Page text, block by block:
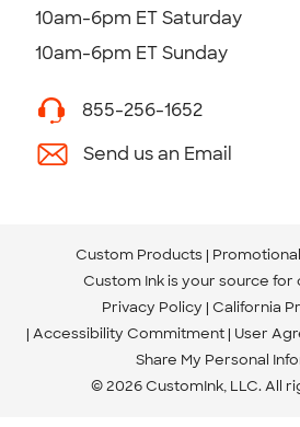
10am-6pm ET Saturday
10am-6pm ET Sunday
855-256-1652
Send us an Email
Custom Products
Custom Ink is your source for
Privacy Policy California
Accessibility Commitment User
Share My Personal
© 2026 CustomInk, LLC. All